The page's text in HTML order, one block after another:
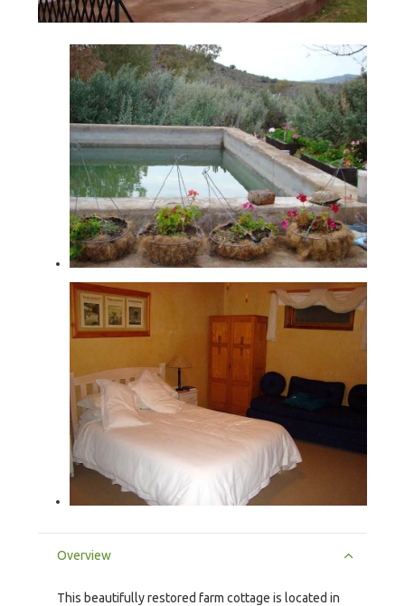
Overview
This beautifully restored farm cottage is located in